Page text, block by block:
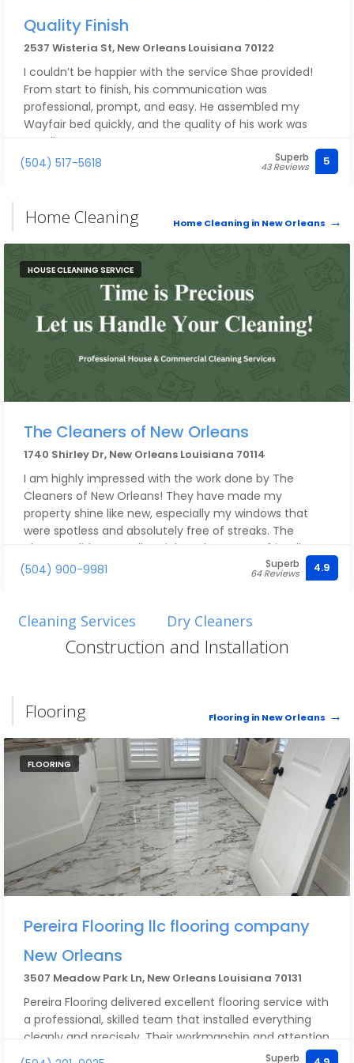
Quality Finish
2537 Wisteria St, New Orleans Louisiana 70122
I couldn’t be happier with the service Shae provided!
From start to finish, his communication was
professional, prompt, and easy. He assembled my
Wayfair bed quickly, and the quality of his work was
excellent.
Beyond his craftsmanship, Shae has an amazing
the great reviews AND we happen to share the same
name, but by the end of the job, I was so glad I did. He
exceeded my expectations.
For any future assembly, repair, or handyman needs,
Shae will absolutely be my first call. I highly
recommend him to anyone looking for someone who
is skilled, reliable, professional, and simply a pleasure to
work with
(504) 517-5618 Superb
43 Reviews 5
Home Cleaning Home Cleaning in New Orleans
HOUSE CLEANING SERVICE
The Cleaners of New Orleans
1740 Shirley Dr, New Orleans Louisiana 70114
I am highly impressed with the work done by The
Cleaners of New Orleans! They have made my
property shine like new, especially my windows that
were spotless and absolutely free of streaks. The
cleaners did an excellent job and were very friendly,
taking care of all my particular concerns!!
(504) 900-9981 Superb
64 Reviews 4.9
Cleaning Services Dry Cleaners
Construction and Installation
Flooring Flooring in New Orleans
FLOORING
Pereira Flooring llc flooring company
New Orleans
3507 Meadow Park Ln, New Orleans Louisiana 70131
Pereira Flooring delivered excellent flooring service with
a professional, skilled team that installed everything
cleanly and precisely. Their workmanship and attention
to detail really stood out. For the quality provided, the
Superb